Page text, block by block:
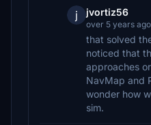
j jvortiz56
over 5 years ago
that solved
noticed that
approaches
NavMap and
wonder how
sim.